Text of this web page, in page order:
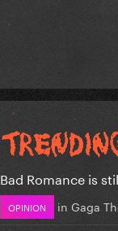
Bad Romance is
OPINION in Gaga